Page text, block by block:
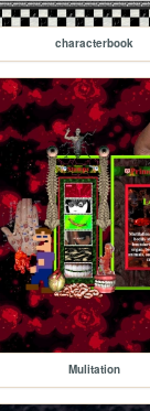
characterbook
Mulitation